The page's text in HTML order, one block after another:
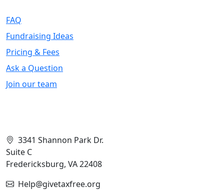
FAQ
Fundraising Ideas
Pricing & Fees
Ask a Question
Join our team
3341 Shannon Park Dr.
Suite C
Fredericksburg, VA 22408
Help@givetaxfree.org